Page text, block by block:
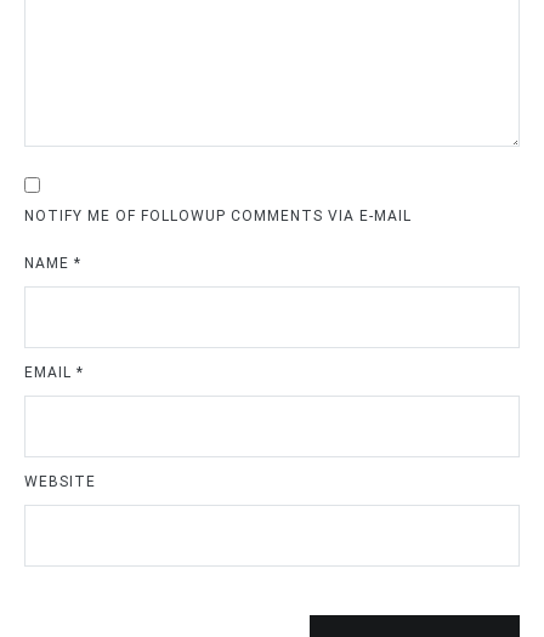
NOTIFY ME OF FOLLOWUP COMMENTS VIA E-MAIL
NAME *
EMAIL *
WEBSITE